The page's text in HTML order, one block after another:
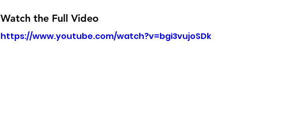
Watch the Full Video
https://www.youtube.com/watch?v=bgi3vujoSDk